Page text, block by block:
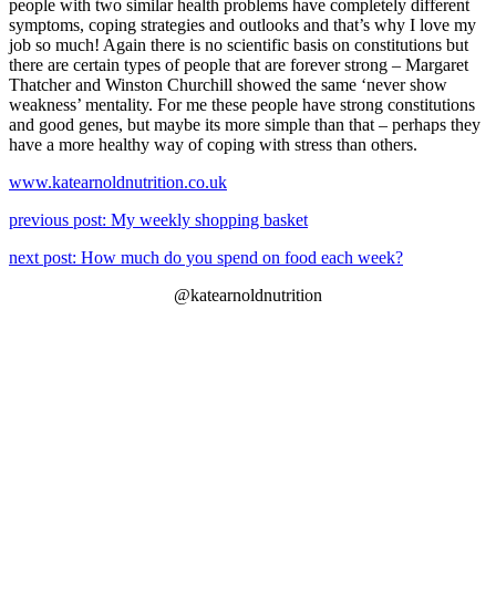
people with two similar health problems have completely different
symptoms, coping strategies and outlooks and that’s why I love my
job so much! Again there is no scientific basis on constitutions but
there are certain types of people that are forever strong – Margaret
Thatcher and Winston Churchill showed the same ‘never show
weakness’ mentality. For me these people have strong constitutions
and good genes, but maybe its more simple than that – perhaps they
have a more healthy way of coping with stress than others.
www.katearnoldnutrition.co.uk
previous post: My weekly shopping basket
next post: How much do you spend on food each week?
@katearnoldnutrition